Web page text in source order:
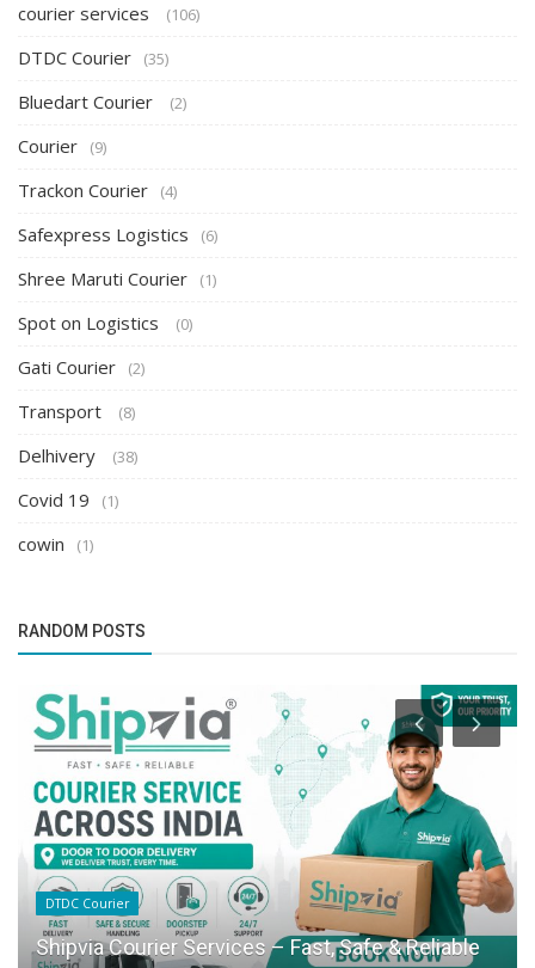
courier services (106)
DTDC Courier (35)
Bluedart Courier (2)
Courier (9)
Trackon Courier (4)
Safexpress Logistics (6)
Shree Maruti Courier (1)
Spot on Logistics (0)
Gati Courier (2)
Transport (8)
Delhivery (38)
Covid 19 (1)
cowin (1)
RANDOM POSTS
DTDC Courier
Shipvia Courier Services – Fast, Safe & Reliable